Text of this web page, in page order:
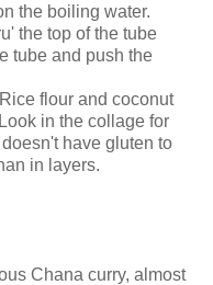
the boiling water.
the top of the tube
tube and push the
flour and coconut
in the collage for
have gluten to
in layers.
Chana curry, almost